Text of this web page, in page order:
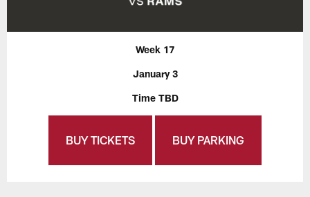
Week 17
January 3
Time TBD
BUY TICKETS BUY PARKING